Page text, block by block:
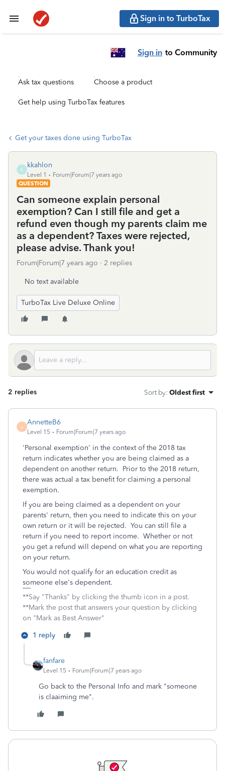
Sign in to TurboTax
Sign in to Community
Ask tax questions Choose a product
Get help using TurboTax features
Get your taxes done using TurboTax
K
kkahlon
Level 1
Forum|Forum|7 years ago
QUESTION
Can someone explain personal
exemption? Can I still file and get a
refund even though my parents claim me
as a dependent? Taxes were rejected,
please advise. Thank you!
Forum|Forum|7 years ago 2 replies
No text available
TurboTax Live Deluxe Online
2 replies Sort by: Oldest first
A
AnnetteB6
Level 15 Forum|Forum|7 years ago
'Personal exemption' in the context of the 2018 tax
return indicates whether you are being claimed as a
dependent on another return. Prior to the 2018 return,
there was actual a tax benefit for claiming a personal
exemption.
If you are being claimed as a dependent on your
parents' return, then you need to indicate this on your
own return or it will be rejected. You can still file a
return if you need to report income. Whether or not
you get a refund will depend on what you are reporting
on your return.
You would not qualify for an education credit as
someone else's dependent.
**Say "Thanks" by clicking the thumb icon in a post.
**Mark the post that answers your question by clicking
on "Mark as Best Answer"
1 reply
fanfare
Level 15 Forum|Forum|7 years ago
Go back to the Personal Info and mark "someone
is claaiming me".